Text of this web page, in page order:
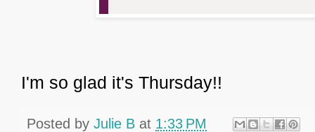
I'm so glad it's Thursday!!
Posted by Julie B at 1:33 PM